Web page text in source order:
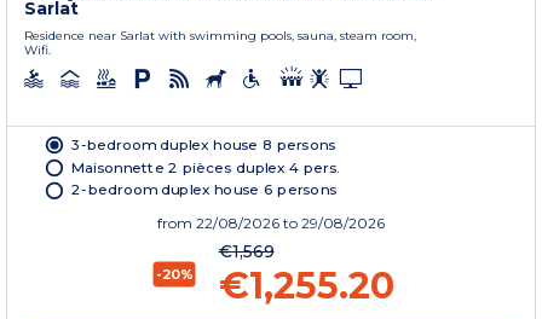
Sarlat
Residence near Sarlat with swimming pools, sauna, steam room,
Wifi.
3-bedroom duplex house 8 persons
Maisonnette 2 pièces duplex 4 pers.
2-bedroom duplex house 6 persons
from 22/08/2026 to 29/08/2026
-20%
€1,569
€1,255.20